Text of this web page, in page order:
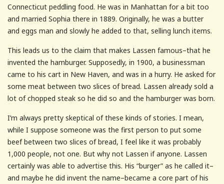
Connecticut peddling food. He was in Manhattan for a bit too
and married Sophia there in 1889. Originally, he was a butter
and eggs man and slowly he added to that, selling lunch items.
This leads us to the claim that makes Lassen famous–that he
invented the hamburger. Supposedly, in 1900, a businessman
came to his cart in New Haven, and was in a hurry. He asked for
some meat between two slices of bread. Lassen already sold a
lot of chopped steak so he did so and the hamburger was born.
I’m always pretty skeptical of these kinds of stories. I mean,
while I suppose someone was the first person to put some
beef between two slices of bread, I feel like it was probably
1,000 people, not one. But why not Lassen if anyone. Lassen
certainly was able to advertise this. His “burger” as he called it–
and maybe he did invent the name–became a core part of his